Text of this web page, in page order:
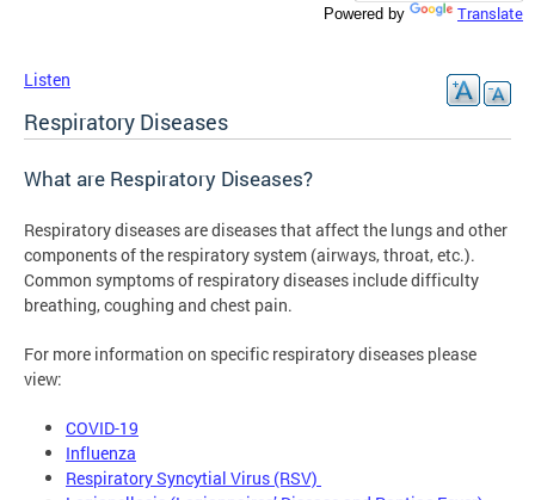
Powered by Translate
Listen
Respiratory Diseases
What are Respiratory Diseases?
Respiratory diseases are diseases that affect the lungs and other
components of the respiratory system (airways, throat, etc.).
Common symptoms of respiratory diseases include difficulty
breathing, coughing and chest pain.
For more information on specific respiratory diseases please
view:
COVID-19
Influenza
Respiratory Syncytial Virus (RSV)